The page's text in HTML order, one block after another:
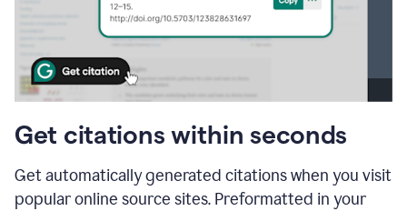
Get citations within seconds
Get automatically generated citations when you visit
popular online source sites. Preformatted in your